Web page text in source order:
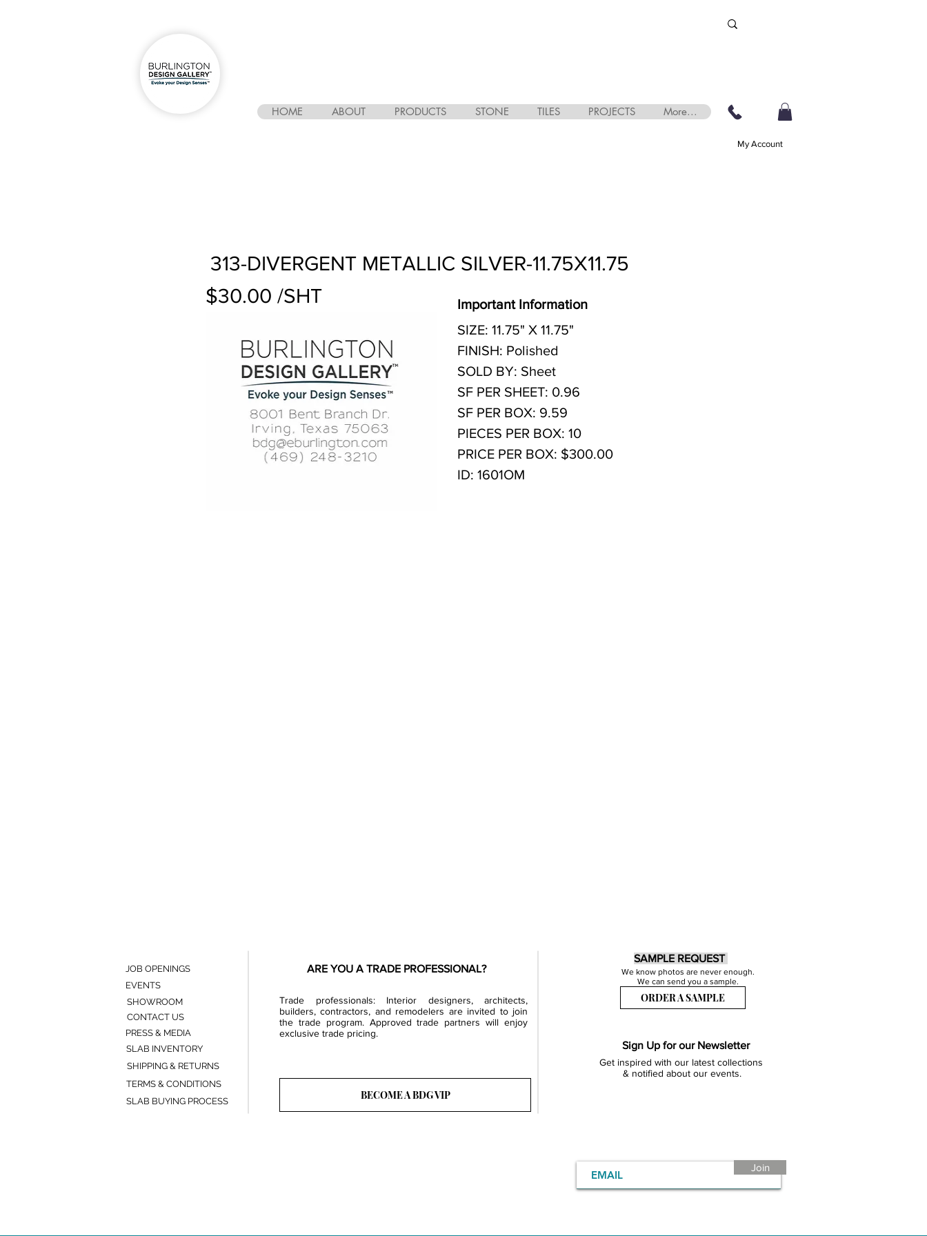
HOME ABOUT PRODUCTS STONE TILES PROJECTS More...
My Account
313-DIVERGENT METALLIC SILVER-11.75X11.75
$30.00 /SHT
Important Information
SIZE: 11.75" X 11.75"
FINISH: Polished
SOLD BY: Sheet
SF PER SHEET: 0.96
SF PER BOX: 9.59
PIECES PER BOX: 10
PRICE PER BOX: $300.00
ID: 1601OM
ARE YOU A TRADE PROFESSIONAL?
Trade professionals: Interior designers, architects,
builders, contractors, and remodelers are invited to join
the trade program. Approved trade partners will enjoy
exclusive trade pricing.
BECOME A BDG VIP
SAMPLE REQUEST
We know photos are never enough.
We can send you a sample.
ORDER A SAMPLE
Sign Up for our Newsletter
Get inspired with our latest collections
& notified about our events.
JOB OPENINGS
EVENTS
SHOWROOM
CONTACT US
PRESS & MEDIA
SLAB INVENTORY
SHIPPING & RETURNS
TERMS & CONDITIONS
SLAB BUYING PROCESS
Join